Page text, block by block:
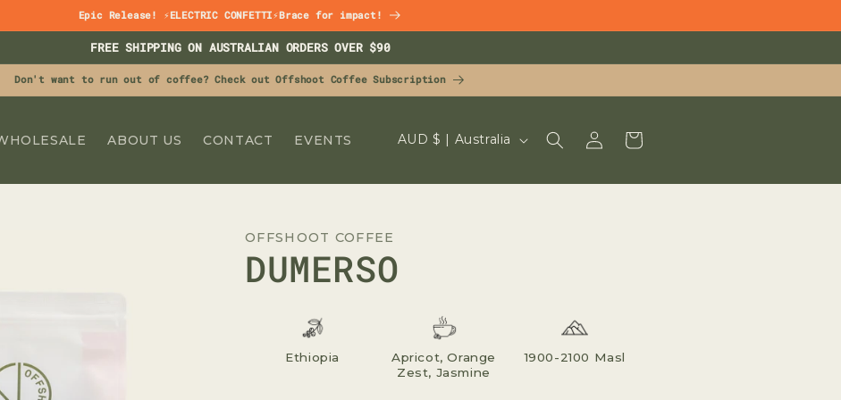
Epic Release! ⚡ELECTRIC CONFETTI⚡Brace for impact!
FREE SHIPPING ON AUSTRALIAN ORDERS OVER $90
Don't want to run out of coffee? Check out Offshoot Coffee Subscription
ABOUT US CONTACT EVENTS
C
U
T
R
R
E
AUD $ | Australia
LOG
IN
CART
OFFSHOOT COFFEE
DUMERSO
Ethiopia
Apricot, Orange
Zest, Jasmine
1900-2100 Masl